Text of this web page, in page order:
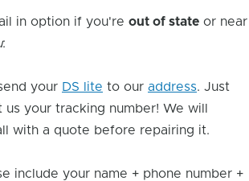
in option if you're out of state or near
:
your DS lite to our address. Just
your tracking number! We will
with a quote before repairing it.
include your name + phone number +